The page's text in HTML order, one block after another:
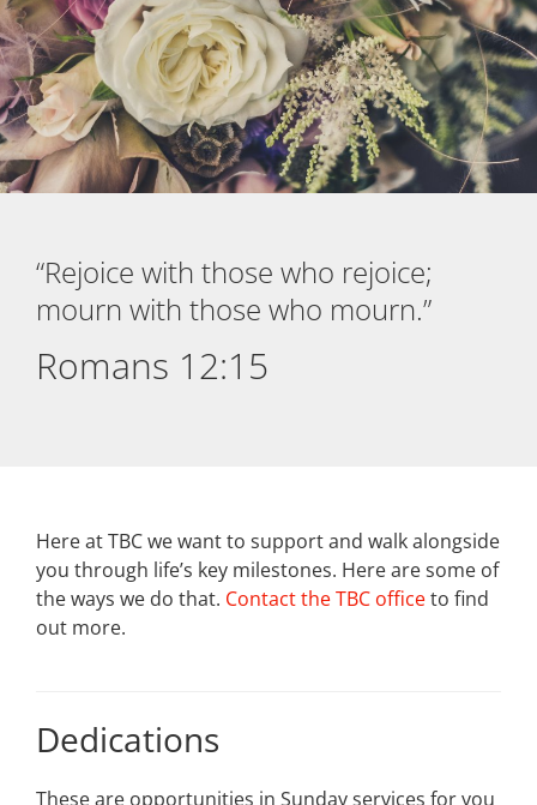
“Rejoice with those who rejoice;
mourn with those who mourn.”
Romans 12:15
Here at TBC we want to support and walk alongside
you through life’s key milestones. Here are some of
the ways we do that. Contact the TBC officeto find
out more.
Dedications
These are opportunities in Sunday services for you